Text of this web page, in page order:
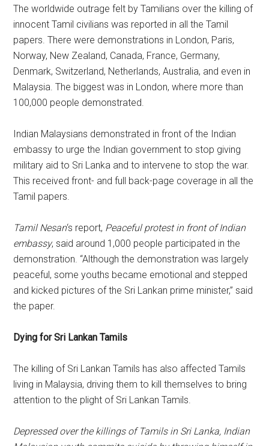
The worldwide outrage felt by Tamilians over the killing of
innocent Tamil civilians was reported in all the Tamil
papers. There were demonstrations in London, Paris,
Norway, New Zealand, Canada, France, Germany,
Denmark, Switzerland, Netherlands, Australia, and even in
Malaysia. The biggest was in London, where more than
100,000 people demonstrated.
Indian Malaysians demonstrated in front of the Indian
embassy to urge the Indian government to stop giving
military aid to Sri Lanka and to intervene to stop the war.
This received front- and full back-page coverage in all the
Tamil papers.
Tamil Nesan‘s report, Peaceful protest in front of Indian
embassy, said around 1,000 people participated in the
demonstration. “Although the demonstration was largely
peaceful, some youths became emotional and stepped
and kicked pictures of the Sri Lankan prime minister,” said
the paper.
Dying for Sri Lankan Tamils
The killing of Sri Lankan Tamils has also affected Tamils
living in Malaysia, driving them to kill themselves to bring
attention to the plight of Sri Lankan Tamils.
Depressed over the killings of Tamils in Sri Lanka, Indian